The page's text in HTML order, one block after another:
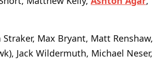
Max Bryant, Matt Renshaw,
Jack Wildermuth, Michael Neser,